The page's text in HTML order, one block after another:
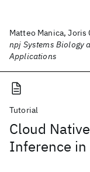
Matteo Manica, Joris
npj Systems Biology
Applications
Tutorial
Cloud
Inference in